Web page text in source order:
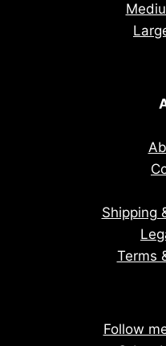
Shipping
Terms
Follow